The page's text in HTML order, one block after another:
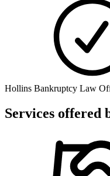
Hollins Bankruptcy Law
Services offered